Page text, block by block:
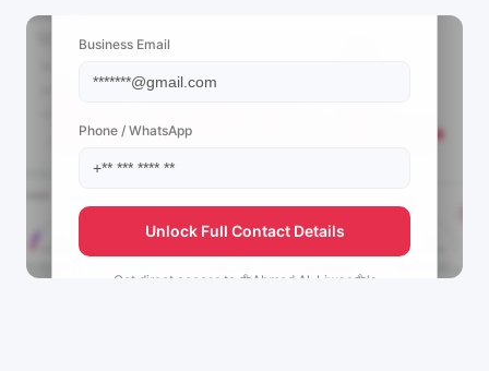
Business Email
Phone / WhatsApp
Unlock Full Contact Details
Get direct access to 🦅Ahmed Al-Liwaa🦅's